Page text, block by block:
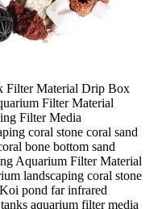
Filter Material Drip Box
Filter Material
Filter Media
coral stone coral sand
bone bottom sand
Aquarium Filter Material
landscaping coral stone
pond far infrared
aquarium filter media